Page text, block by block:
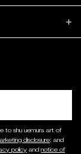
to shu uemura art of
disclosure; and
policy and notice of